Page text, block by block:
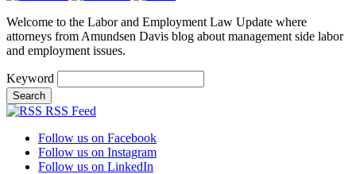
Welcome to the Labor and Employment Law Update where
attorneys from Amundsen Davis blog about management side labor
and employment issues.
Keyword
RSS Feed
Follow us on Facebook
Follow us on Instagram
Follow us on LinkedIn